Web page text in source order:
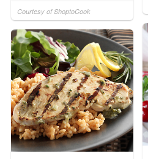
Courtesy of ShoptoCook